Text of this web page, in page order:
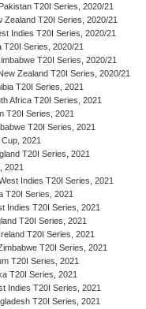
T20I Series, 2020/21
Zealand T20I Series, 2020/21
Indies T20I Series, 2020/21
T20I Series, 2020/21
T20I Series, 2020/21
Zealand T20I Series, 2020/21
T20I Series, 2021
Africa T20I Series, 2021
T20I Series, 2021
T20I Series, 2021
2021
T20I Series, 2021
2021
Indies T20I Series, 2021
T20I Series, 2021
Indies T20I Series, 2021
T20I Series, 2021
T20I Series, 2021
T20I Series, 2021
T20I Series, 2021
T20I Series, 2021
Indies T20I Series, 2021
T20I Series, 2021